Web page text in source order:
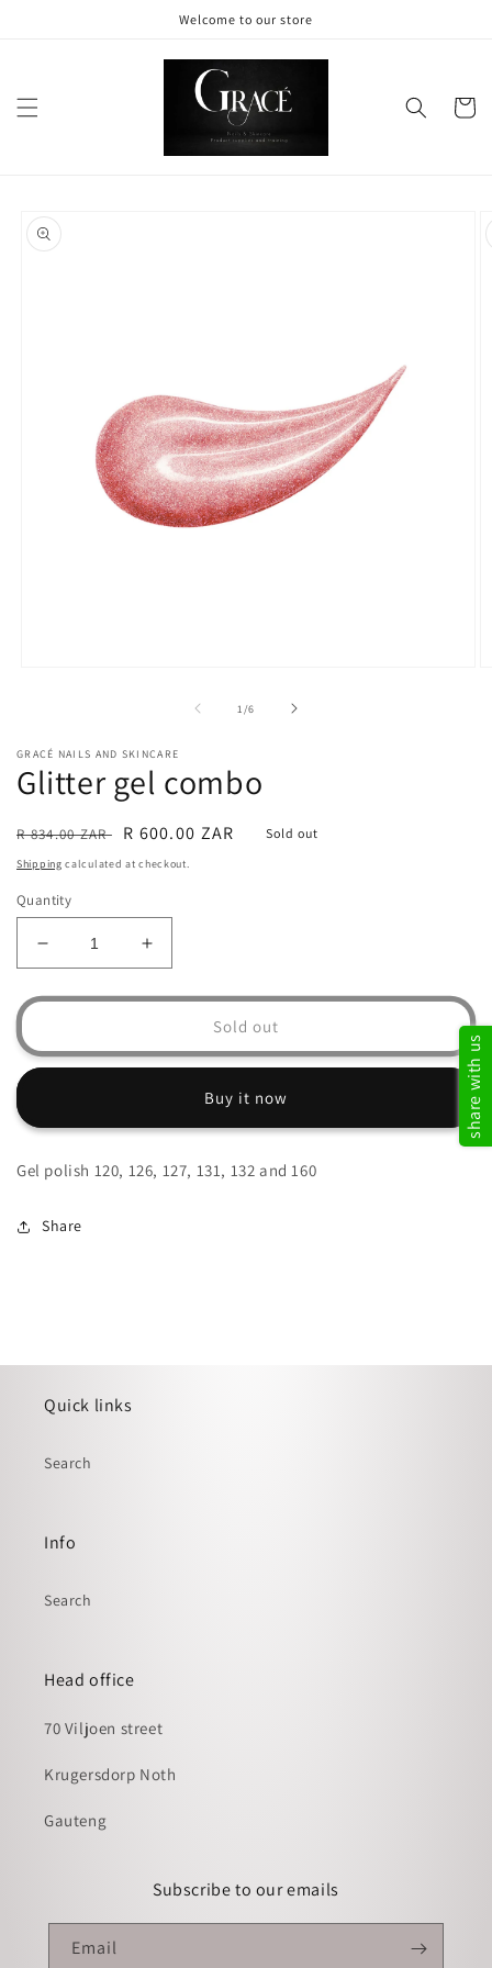
Welcome to our store
Cart
Skip to
product
information
1/of
6
GRACÉ NAILS AND SKINCARE
Glitter gel combo
Regular
price
R 834.00 ZAR
Sale
price
R 600.00 ZAR Sold out
Shipping calculated at checkout.
Quantity
Decrease
quantity
for
combo
Increase
quantity
for
combo
Sold out
Buy it now
Gel polish 120, 126, 127, 131, 132 and 160
Share
Quick links
Search
Info
Search
Head office
70 Viljoen street
Krugersdorp Noth
Gauteng
Subscribe to our emails
Email
share with us